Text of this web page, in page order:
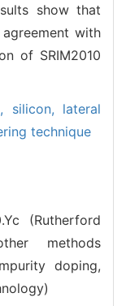
show that
with
of SRIM2010
silicon, lateral
technique
(Rutherford
methods
doping,